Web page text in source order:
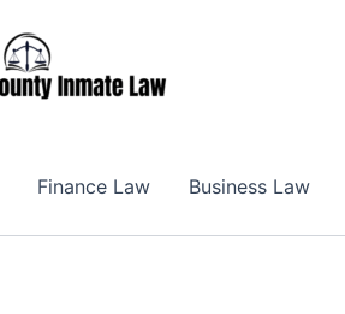
Finance Law Business Law